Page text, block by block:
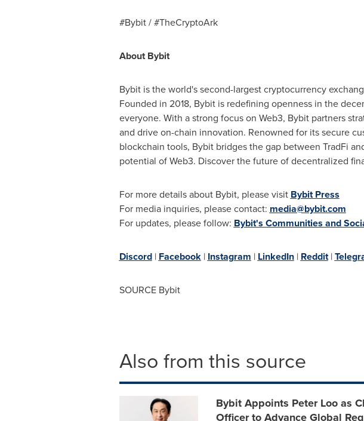
#Bybit / #TheCryptoArk
About Bybit
Bybit is the world's second-largest cryptocurrency
Founded in 2018, Bybit is redefining openness in the
everyone. With a strong focus on Web3, Bybit partners
and drive on-chain innovation. Renowned for its secure
blockchain tools, Bybit bridges the gap between TradFi
potential of Web3. Discover the future of decentralized
For more details about Bybit, please visit Bybit Press
For media inquiries, please contact: media@bybit.com
For updates, please follow: Bybit's Communities and
Discord| Facebook| Instagram | LinkedIn| Reddit|
SOURCE Bybit
Also from this source
Bybit Appoints Peter Loo as
Officer to Advance Global